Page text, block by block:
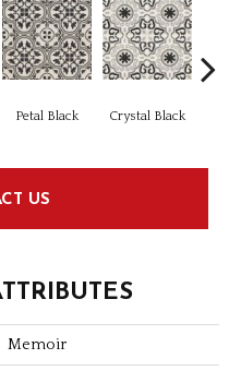
Petal Black Crystal Black
US
Memoir